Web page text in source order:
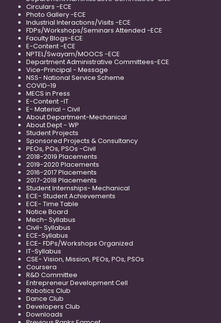
Circulars -ECE
Photo Gallery -ECE
Industrial Interactions/Visits -ECE
FDPs/Workshops/Seminars Attended -ECE
Faculty Blogs-ECE
E-Content -ECE
NPTEL/Swayam/MOOCS -ECE
Department Administrative Committees-ECE
Vice-Principal - Message
NSS- National Service Scheme
COVID-19
MECS in Press
E-Content -IT
E- Material - Civil
About Department-Mechanical
About Dept - WP
Student Projects
Sponsored Projects & Consultancy
PEOs, POs, PSOs -Civil
2018-2019 Placements
2019-2020 Placements
2016-2017 Placements
2017-2018 Placements
Student Internships- Mechanical
ECE- Student Achievements
ECE- Time Table
Notice Board
Mech- Syllabus
Civil- Syllabus
ECE-Syllabus
ECE- FDPs/Workshops Organized
IT-Syllabus
CSE- Vision, Mission, PEOs, POs, PSOs
Coursera
R&D Committee
Entrepreneur Development Cell
Robotics Club
Dance Club
Developers Club
Downloads